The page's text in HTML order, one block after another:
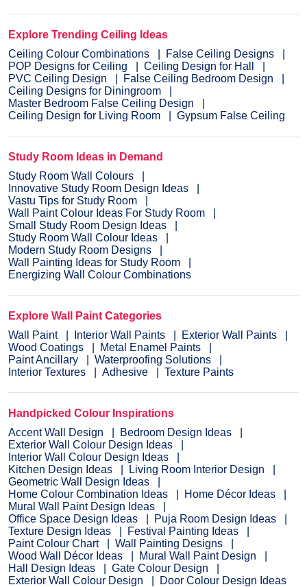
Explore Trending Ceiling Ideas
Ceiling Colour Combinations
False Ceiling Designs
POP Designs for Ceiling
Ceiling Design for Hall
PVC Ceiling Design
False Ceiling Bedroom Design
Ceiling Designs for Diningroom
Master Bedroom False Ceiling Design
Ceiling Design for Living Room
Gypsum False Ceiling
Study Room Ideas in Demand
Study Room Wall Colours
Innovative Study Room Design Ideas
Vastu Tips for Study Room
Wall Paint Colour Ideas For Study Room
Small Study Room Design Ideas
Study Room Wall Colour Ideas
Modern Study Room Designs
Wall Painting Ideas for Study Room
Energizing Wall Colour Combinations
Explore Wall Paint Categories
Wall Paint
Interior Wall Paints
Exterior Wall Paints
Wood Coatings
Metal Enamel Paints
Paint Ancillary
Waterproofing Solutions
Interior Textures
Adhesive Texture Paints
Handpicked Colour Inspirations
Accent Wall Design
Bedroom Design Ideas
Exterior Wall Colour Design Ideas
Interior Wall Colour Design Ideas
Kitchen Design Ideas
Living Room Interior Design
Geometric Wall Design Ideas
Home Colour Combination Ideas
Home Décor Ideas
Mural Wall Paint Design Ideas
Office Space Design Ideas
Puja Room Design Ideas
Texture Design Ideas
Festival Painting Ideas
Paint Colour Chart
Wall Painting Designs
Wood Wall Décor Ideas
Mural Wall Paint Design
Hall Design Ideas
Gate Colour Design
Exterior Wall Colour Design
Door Colour Design Ideas